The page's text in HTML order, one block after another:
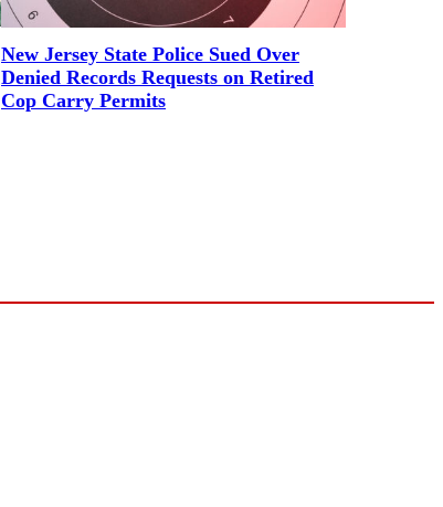
New Jersey State Police Sued Over
Denied Records Requests on Retired
Cop Carry Permits